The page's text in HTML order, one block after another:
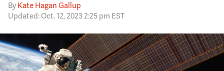
By Kate Hagan Gallup
Updated: Oct. 12, 2023 2:25 pm EST